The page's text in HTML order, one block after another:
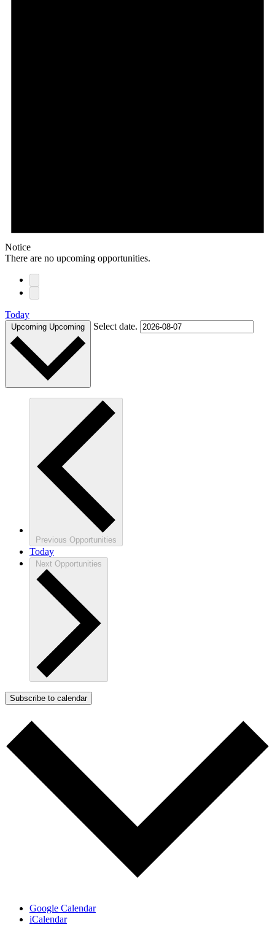
Notice
There are no upcoming opportunities.
Today
Upcoming Upcoming Select date.
Previous Opportunities
Today
Next Opportunities
Subscribe to calendar
Google Calendar
iCalendar